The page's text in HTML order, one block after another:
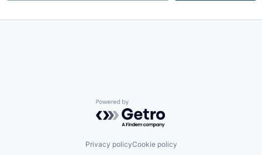
Powered by Getro.com
Privacy policyCookie policy